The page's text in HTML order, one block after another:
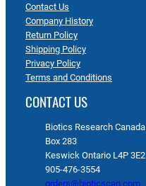
Contact Us
Company History
Return Policy
Shipping Policy
Privacy Policy
Terms and Conditions
CONTACT US
Biotics Research Canada
Box 283
Keswick Ontario L4P 3E2
905-476-3554
orders@bioticscan.com